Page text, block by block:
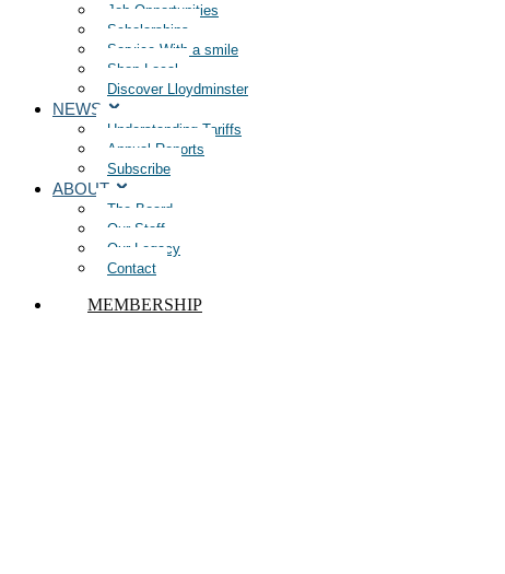
Job Opportunities
Scholarships
Service With a smile
Shop Local
Discover Lloydminster
NEWS
Understanding Tariffs
Annual Reports
Subscribe
ABOUT
The Board
Our Staff
Our Legacy
Contact
MEMBERSHIP